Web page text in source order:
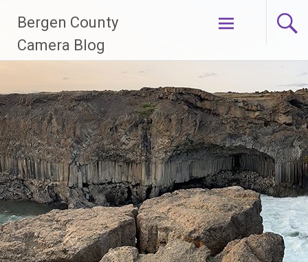
content
Bergen County
Camera Blog